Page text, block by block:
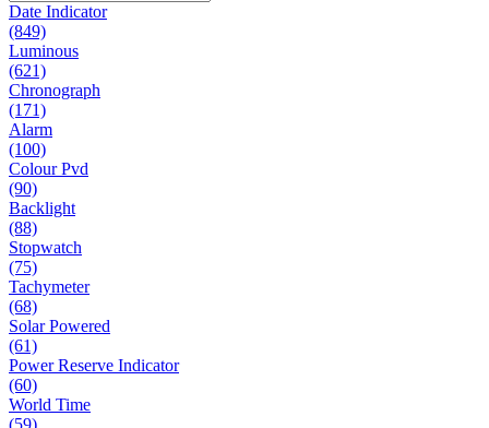
Date Indicator
(849)
Luminous
(621)
Chronograph
(171)
Alarm
(100)
Colour Pvd
(90)
Backlight
(88)
Stopwatch
(75)
Tachymeter
(68)
Solar Powered
(61)
Power Reserve Indicator
(60)
World Time
(59)